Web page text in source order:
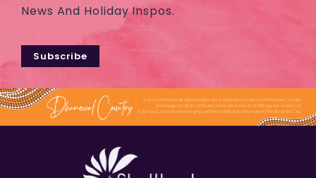
News And Holiday Inspos.
Subscribe